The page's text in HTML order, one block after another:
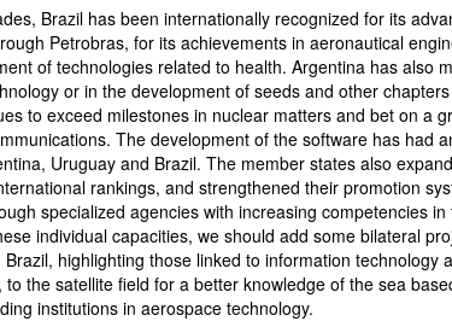
Brazil has been internationally recognized for its
Petrobras, for its achievements in aeronautical
of technologies related to health. Argentina has also
or in the development of seeds and other
to exceed milestones in nuclear matters and bet on a
The development of the software has had
Uruguay and Brazil. The member states also
rankings, and strengthened their promotion
specialized agencies with increasing competencies
individual capacities, we should add some bilateral
highlighting those linked to information technology
to the satellite field for a better knowledge of the sea
institutions in aerospace technology.